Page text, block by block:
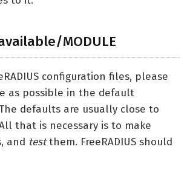
MODULE
configuration files, please
as possible in the default
defaults are usually close to
that is necessary is to make
and testthem. FreeRADIUS should